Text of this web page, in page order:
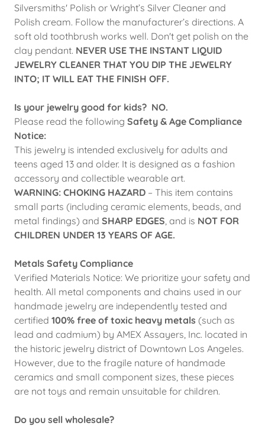
Silversmiths' Polish or Wright’s Silver Cleaner and
Polish cream. Follow the manufacturer’s directions. A
soft old toothbrush works well. Don't get polish on the
clay pendant. NEVER USE THE INSTANT LIQUID
JEWELRY CLEANER THAT YOU DIP THE JEWELRY
INTO; IT WILL EAT THE FINISH OFF.
Is your jewelry good for kids? NO.
Please read the following Safety & Age Compliance
Notice:
This jewelry is intended exclusively for adults and
teens aged 13 and older. It is designed as a fashion
accessory and collectible wearable art.
WARNING: CHOKING HAZARD – This item contains
small parts (including ceramic elements, beads, and
metal findings) and SHARP EDGES, and is NOT FOR
CHILDREN UNDER 13 YEARS OF AGE.
Metals Safety Compliance
Verified Materials Notice: We prioritize your safety and
health. All metal components and chains used in our
handmade jewelry are independently tested and
certified 100% free of toxic heavy metals (such as
lead and cadmium) by AMEX Assayers, Inc. located in
the historic jewelry district of Downtown Los Angeles.
However, due to the fragile nature of handmade
ceramics and small component sizes, these pieces
are not toys and remain unsuitable for children.
Do you sell wholesale?